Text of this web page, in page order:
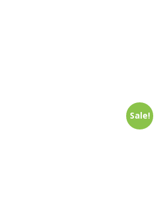
Sale!